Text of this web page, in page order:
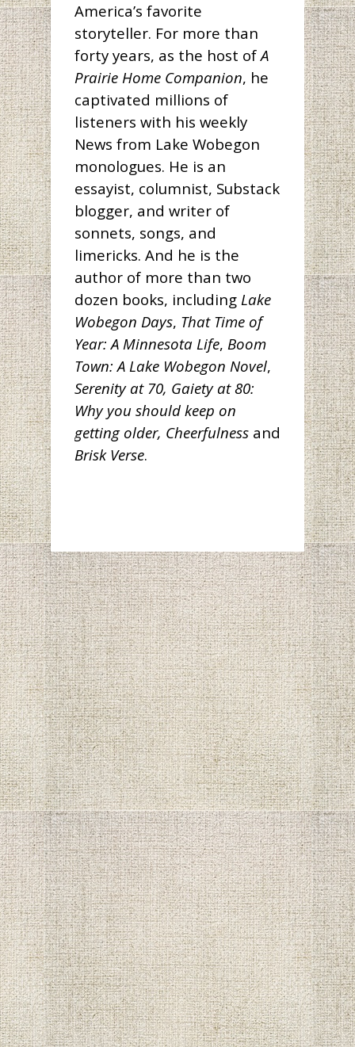
America’s favorite
storyteller. For more than
forty years, as the host ofA
Prairie Home Companion, he
captivated millions of
listeners with his weekly
News from Lake Wobegon
monologues. He is an
essayist, columnist, Substack
blogger, and writer of
sonnets, songs, and
limericks. And he is the
author of more than two
dozen books, including Lake
Wobegon Days, That Time of
Year: A Minnesota Life, Boom
Town: A Lake Wobegon Novel,
Serenity at 70, Gaiety at 80:
Why you should keep on
getting older, Cheerfulness and
Brisk Verse.